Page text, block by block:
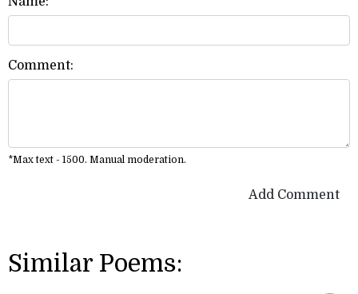
Comment:
*Max text - 1500. Manual moderation.
Add Comment
Similar Poems: